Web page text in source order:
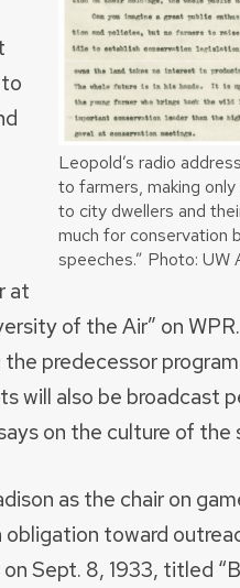
Leopold’s radio
to farmers, making
to city dwellers and
much for conservation
speeches.” Photo: UW
at
of the Air” on
predecessor
will also be broadcast
on the culture of the
as the chair on
toward
Sept. 8, 1933, titled